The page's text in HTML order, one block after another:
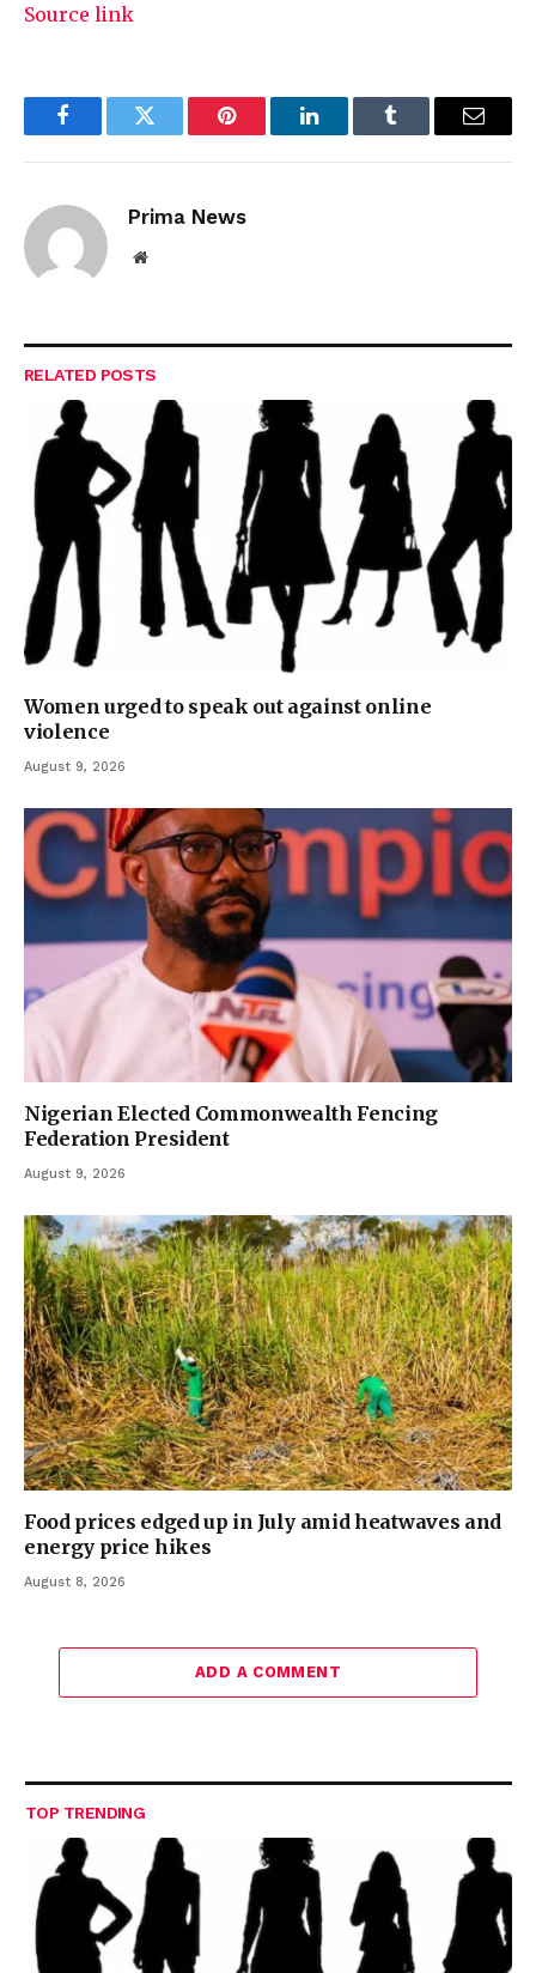
Source link
FacebookTwitter Pinterest LinkedInTumblr Email
Prima News
Website
RELATED POSTS
Women urged to speak out against online
violence
August 9, 2026
Nigerian Elected Commonwealth Fencing
Federation President
August 9, 2026
Food prices edged up in July amid heatwaves and
energy price hikes
August 8, 2026
ADD A COMMENT
TOP TRENDING